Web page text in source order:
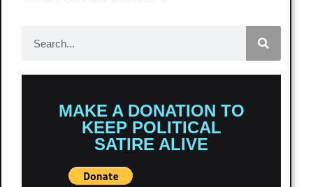
MAKE A DONATION TO
KEEP POLITICAL
SATIRE ALIVE